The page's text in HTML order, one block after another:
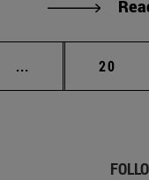
... Intermediate
Page
20